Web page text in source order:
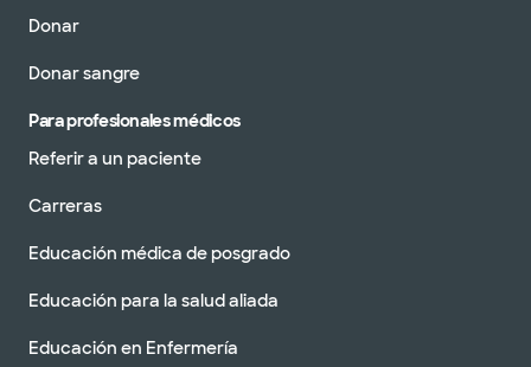
Donar
Donar sangre
Para profesionales médicos
Referir a un paciente
Carreras
Educación médica de posgrado
Educación para la salud aliada
Educación en Enfermería